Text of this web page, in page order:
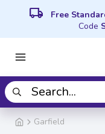
local_shipping Free
Code
Garfield